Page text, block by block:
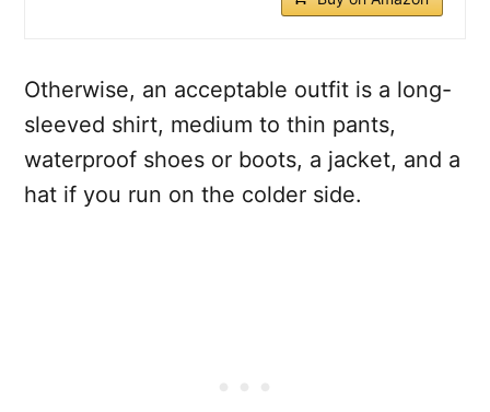
Otherwise, an acceptable outfit is a long-
sleeved shirt, medium to thin pants,
waterproof shoes or boots, a jacket, and a
hat if you run on the colder side.